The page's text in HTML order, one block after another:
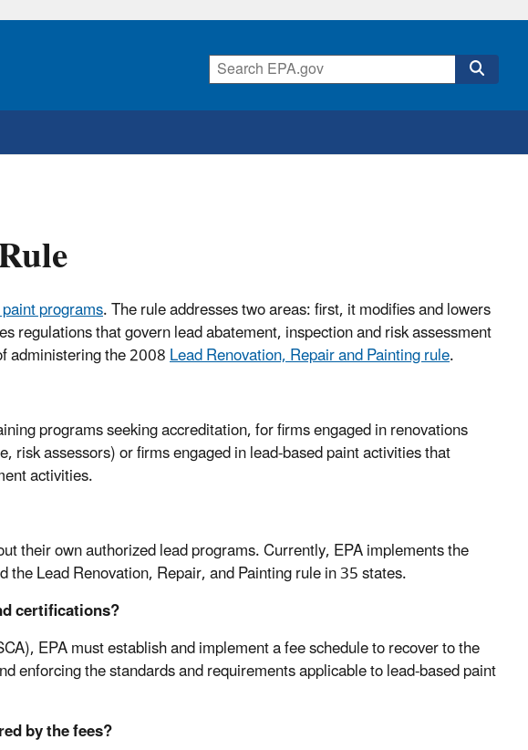
programs. The rule addresses two areas: first, it modifies and lowers
regulations that govern lead abatement, inspection and risk assessment
administering the 2008Lead Renovation, Repair and Painting rule.
programs seeking accreditation, for firms engaged in renovations
risk assessors) or firms engaged in lead-based paint activities that
activities.
their own authorized lead programs. Currently, EPA implements the
Lead Renovation, Repair, and Painting rule in 35 states.
certifications?
EPA must establish and implement a fee schedule to recover to the
enforcing the standards and requirements applicable to lead-based paint
by the fees?